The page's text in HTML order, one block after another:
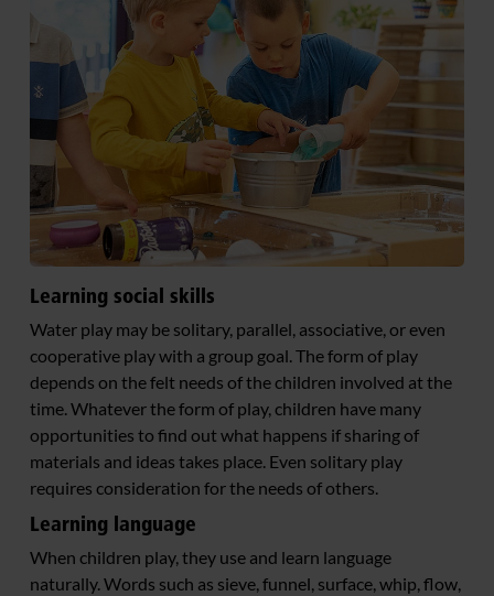
Learning social skills
Water play may be solitary, parallel, associative, or even
cooperative play with a group goal. The form of play
depends on the felt needs of the children involved at the
time. Whatever the form of play, children have many
opportunities to find out what happens if sharing of
materials and ideas takes place. Even solitary play
requires consideration for the needs of others.
Learning language
When children play, they use and learn language
naturally. Words such as sieve, funnel, surface, whip, flow,